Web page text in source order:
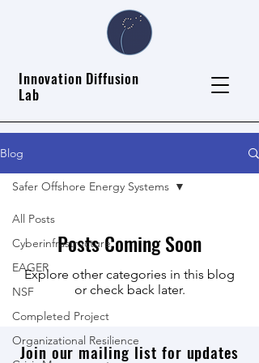
Innovation Diffusion
Lab
Blog
All Posts
Cyberinfrastructure
EAGER
NSF
Completed Project
Organizational Resilience
Safer Offshore Energy Systems
Posts Coming Soon
Explore other categories in this blog
or check back later.
Join our mailing list for updates